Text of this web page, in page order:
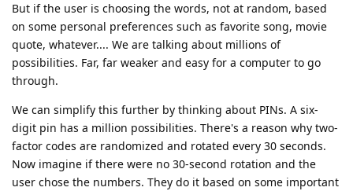
But if the user is choosing the words, not at random, based
on some personal preferences such as favorite song, movie
quote, whatever.... We are talking about millions of
possibilities. Far, far weaker and easy for a computer to go
through.
We can simplify this further by thinking about PINs. A six-
digit pin has a million possibilities. There's a reason why two-
factor codes are randomized and rotated every 30 seconds.
Now imagine if there were no 30-second rotation and the
user chose the numbers. They do it based on some important